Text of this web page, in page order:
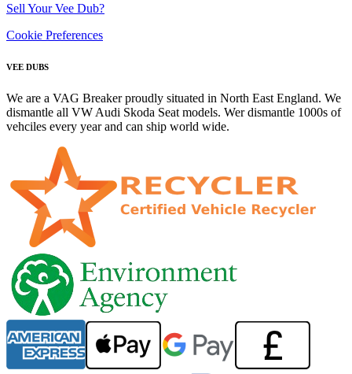
Sell Your Vee Dub?
Cookie Preferences
VEE DUBS
We are a VAG Breaker proudly situated in North East England. We
dismantle all VW Audi Skoda Seat models. Wer dismantle 1000s of
vehciles every year and can ship world wide.